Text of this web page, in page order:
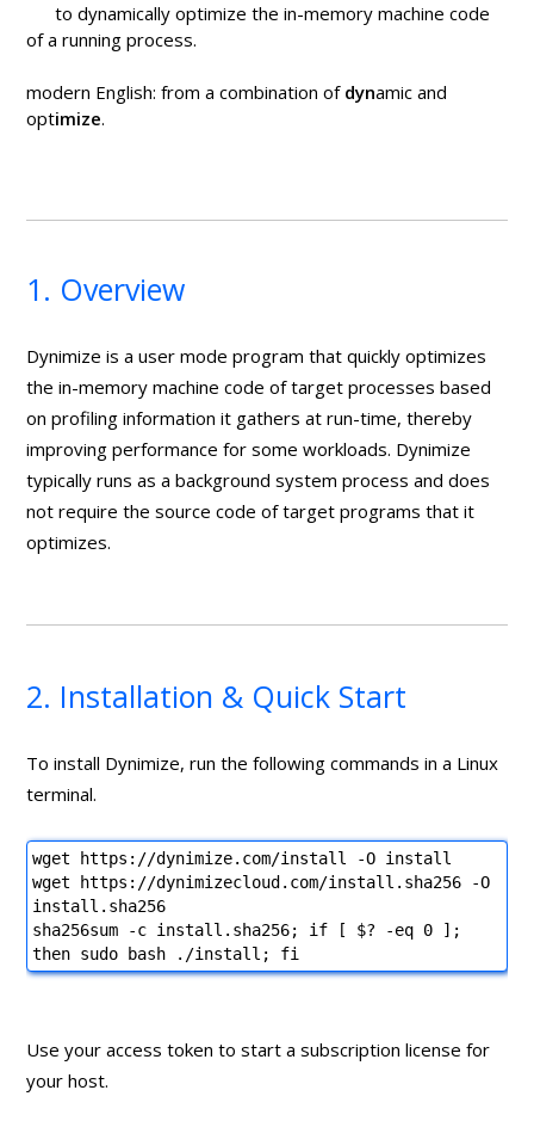
to dynamically optimize the in-memory machine code
of a running process.
modern English: from a combination of dynamic and
optimize.
1. Overview
Dynimize is a user mode program that quickly optimizes
the in-memory machine code of target processes based
on profiling information it gathers at run-time, thereby
improving performance for some workloads. Dynimize
typically runs as a background system process and does
not require the source code of target programs that it
optimizes.
2. Installation & Quick Start
To install Dynimize, run the following commands in a Linux
terminal.
wget https://dynimize.com/install -O install
wget https://dynimizecloud.com/install.sha256 -O
install.sha256
sha256sum -c install.sha256; if [ $? -eq 0 ];
then sudo bash ./install; fi
Use your access token to start a subscription license for
your host.